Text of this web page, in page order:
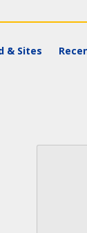
& Sites